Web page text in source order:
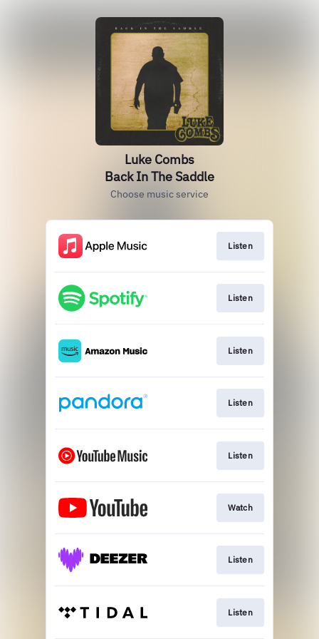
Luke Combs
Back In The Saddle
Choose music service
Listen
Listen
Listen
Listen
Listen
Watch
Listen
Listen